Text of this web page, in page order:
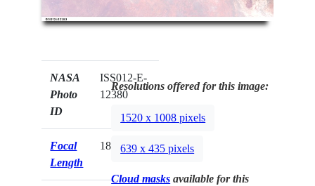
NASA
Photo
ID
ISS012-E-
12380
Focal
Length
180mm
Resolutions offered for this image:
1520 x 1008 pixels
639 x 435 pixels
Cloud masks available for this